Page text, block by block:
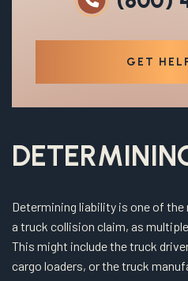
GET
Determining liability is one of
a truck collision claim, as
This might include the truck
cargo loaders, or the truck